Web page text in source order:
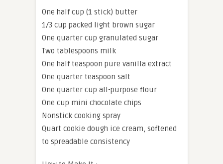
One half cup (1 stick) butter
1/3 cup packed light brown sugar
One quarter cup granulated sugar
Two tablespoons milk
One half teaspoon pure vanilla extract
One quarter teaspoon salt
One quarter cup all-purpose flour
One cup mini chocolate chips
Nonstick cooking spray
Quart cookie dough ice cream, softened
to spreadable consistency